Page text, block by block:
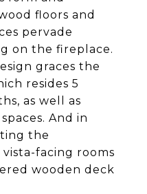
floors and
pervade
on the fireplace.
graces the
resides 5
as well as
And in
the
facing rooms
wooden deck